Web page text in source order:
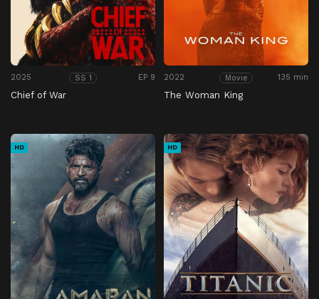
2025 SS 1 EP 9
Chief of War
2022 Movie 135 min
The Woman King
HD HD